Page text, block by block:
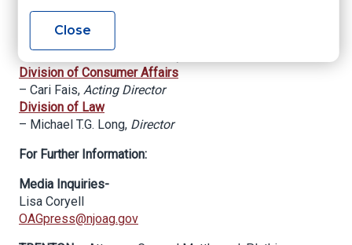
For Immediate Release: October 5, 2023
Office of the Attorney General
– Matthew J. Platkin,
Division of Consumer Affairs
– Cari Fais, Acting Director
Division of Law
– Michael T.G. Long, Director
For Further Information:
Media Inquiries-
Lisa Coryell
OAGpress@njoag.gov
Close